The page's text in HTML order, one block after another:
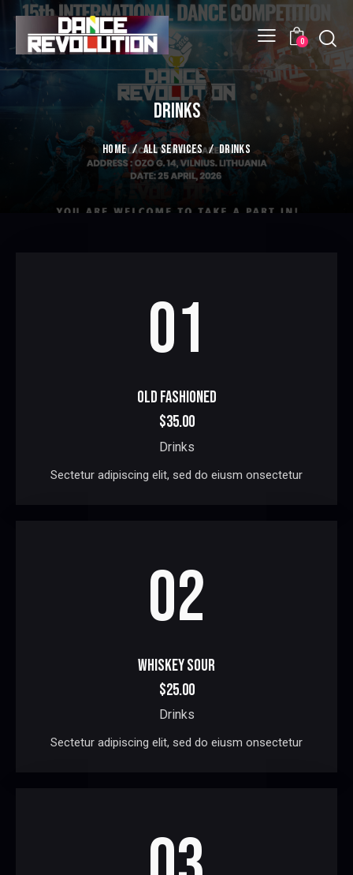
0
DRINKS
HOME ALL SERVICES DRINKS
01
OLD FASHIONED
$35.00
Drinks
Sectetur adipiscing elit, sed do eiusm onsectetur
02
WHISKEY SOUR
$25.00
Drinks
Sectetur adipiscing elit, sed do eiusm onsectetur